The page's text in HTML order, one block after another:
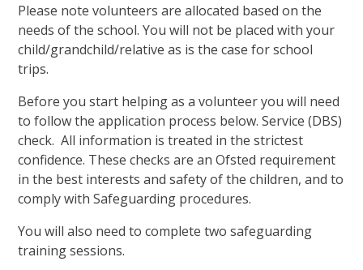
Please note volunteers are allocated based on the
needs of the school. You will not be placed with your
child/grandchild/relative as is the case for school
trips.
Before you start helping as a volunteer you will need
to follow the application process below. Service (DBS)
check. All information is treated in the strictest
confidence. These checks are an Ofsted requirement
in the best interests and safety of the children, and to
comply with Safeguarding procedures.
You will also need to complete two safeguarding
training sessions.